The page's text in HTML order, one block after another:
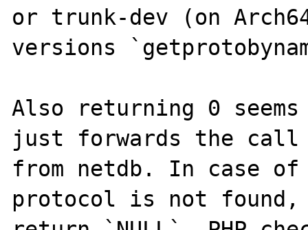
or trunk-dev (on
versions
Also returning 0
just forwards the call
from netdb. In case
protocol is not